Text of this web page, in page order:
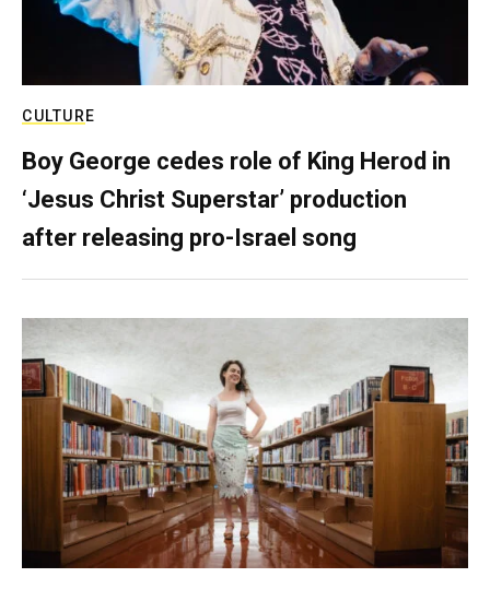
CULTURE
Boy George cedes role of King Herod in
‘Jesus Christ Superstar’ production
after releasing pro-Israel song